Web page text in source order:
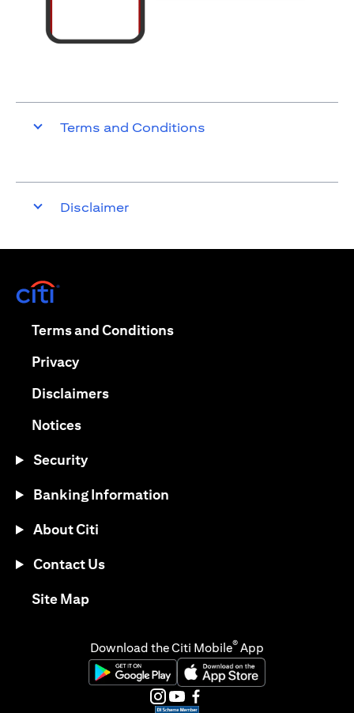
Terms and Conditions
Disclaimer
Terms and Conditions(opens in a new tab)
Privacy(opens in a new tab)
Disclaimers(opens in a new tab)
Notices(opens in a new tab)
Security
Banking Information
About Citi
Contact Us
Site Map(opens in a new tab)
Download the Citi Mobile® App
(opens in a new tab)(opens in a new tab)